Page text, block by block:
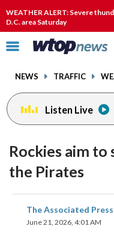
WEATHER ALERT: Severe
D.C. area Saturday
Click
toggle
menu.
NEWS TRAFFIC
Listen Live
Rockies aim to
the Pirates
The Associated Press
June 21, 2026, 4:01 AM
share
on